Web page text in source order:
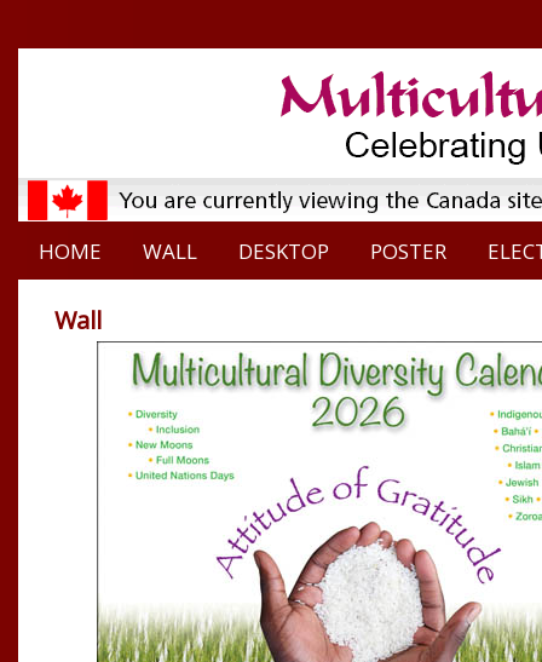
HOME WALL DESKTOP POSTER
Wall